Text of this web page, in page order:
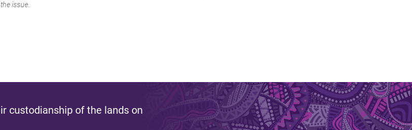
issue.
custodianship of the lands on